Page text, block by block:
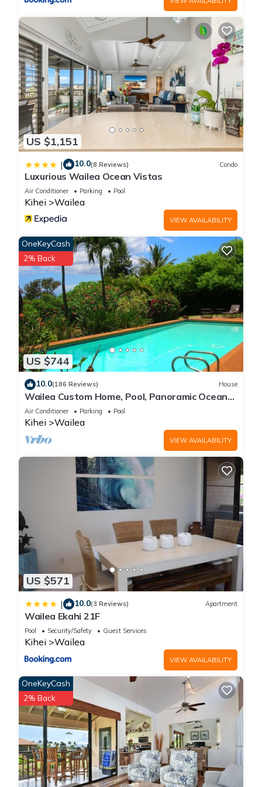
about the information or accuracy describing this House,
please let us know.
US $1,151
| 10.0(8 Reviews) Condo
Luxurious Wailea Ocean Vistas
Air Conditioner Parking Pool
Kihei Wailea
VIEW AVAILABILITY
US $744
OneKeyCash
2% Back
10.0(186 Reviews) House
Wailea Custom Home, Pool, Panoramic Ocean
View, Waterfalls - Maui Ocean Palms
Air Conditioner Parking Pool
Kihei Wailea
VIEW AVAILABILITY
US $571
| 10.0(3 Reviews) Apartment
Wailea Ekahi 21F
Pool Security/Safety Guest Services
Kihei Wailea
VIEW AVAILABILITY
OneKeyCash
2% Back